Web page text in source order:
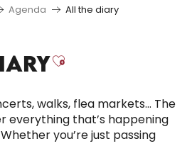
Agenda All the diary
Ajouter aux
walks, flea markets… The
everything that’s happening
you’re just passing